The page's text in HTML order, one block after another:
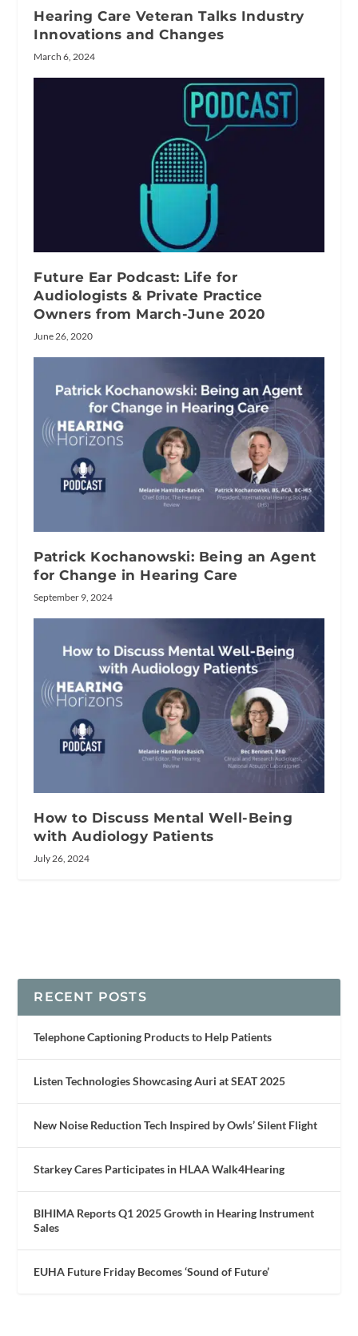
Hearing Care Veteran Talks Industry
Innovations and Changes
March 6, 2024
Future Ear Podcast: Life for
Audiologists & Private Practice
Owners from March-June 2020
June 26, 2020
Patrick Kochanowski: Being an Agent
for Change in Hearing Care
September 9, 2024
How to Discuss Mental Well-Being
with Audiology Patients
July 26, 2024
RECENT POSTS
Telephone Captioning Products to Help Patients
Listen Technologies Showcasing Auri at SEAT 2025
New Noise Reduction Tech Inspired by Owls’ Silent Flight
Starkey Cares Participates in HLAA Walk4Hearing
BIHIMA Reports Q1 2025 Growth in Hearing Instrument
Sales
EUHA Future Friday Becomes ‘Sound of Future’